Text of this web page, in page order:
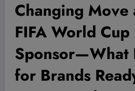
Changing Move
FIFA World
Sponsor—What
for Brands